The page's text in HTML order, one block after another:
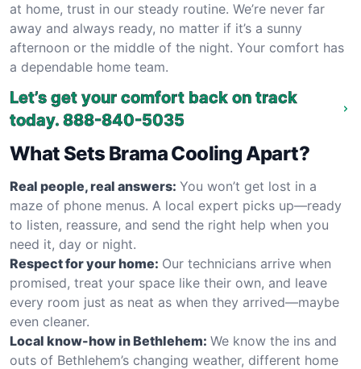
at home, trust in our steady routine. We’re never far
away and always ready, no matter if it’s a sunny
afternoon or the middle of the night. Your comfort has
a dependable home team.
Let’s get your comfort back on track
today. 888-840-5035
What Sets Brama Cooling Apart?
Real people, real answers: You won’t get lost in a
maze of phone menus. A local expert picks up—ready
to listen, reassure, and send the right help when you
need it, day or night.
Respect for your home: Our technicians arrive when
promised, treat your space like their own, and leave
every room just as neat as when they arrived—maybe
even cleaner.
Local know-how in Bethlehem: We know the ins and
outs of Bethlehem’s changing weather, different home